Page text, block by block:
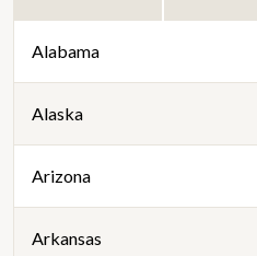
Alabama
Alaska
Arizona
Arkansas